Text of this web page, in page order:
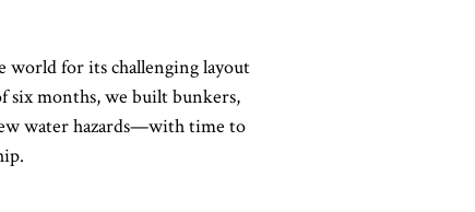
for its challenging layout
months, we built bunkers,
water hazards—with time to